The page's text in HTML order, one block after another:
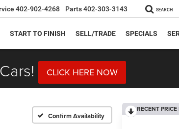
402-902-4268 Parts402-303-3143 SEARCH
START TO FINISH SELL/TRADE SPECIALS
CLICK HERE NOW
Confirm Availability
RECENT